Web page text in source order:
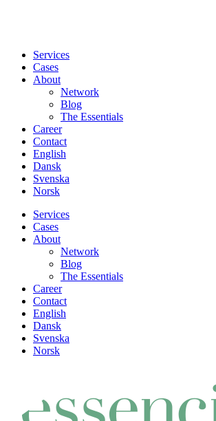
Services
Cases
About
Network
Blog
The Essentials
Career
Contact
English
Dansk
Svenska
Norsk
Services
Cases
About
Network
Blog
The Essentials
Career
Contact
English
Dansk
Svenska
Norsk